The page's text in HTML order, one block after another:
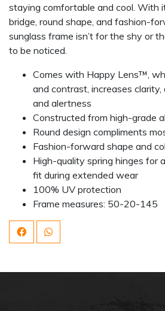
staying comfortable and cool. With
bridge, round shape, and fashion-
sunglass frame isn’t for the shy or
to be noticed.
Comes with Happy Lens™,
and contrast, increases clarity,
and alertness
Constructed from high-grade
Round design compliments
Fashion-forward shape and
High-quality spring hinges for
fit during extended wear
100% UV protection
Frame measures: 50-20-145